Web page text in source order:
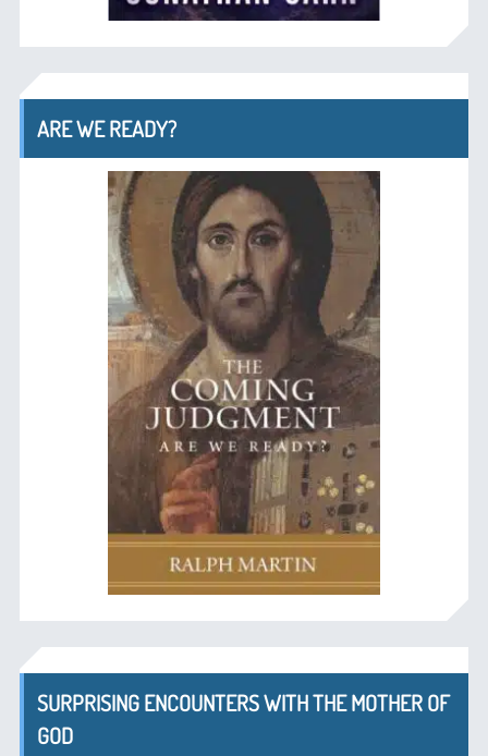
ARE WE READY?
SURPRISING ENCOUNTERS WITH THE MOTHER OF
GOD